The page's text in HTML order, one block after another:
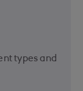
types and